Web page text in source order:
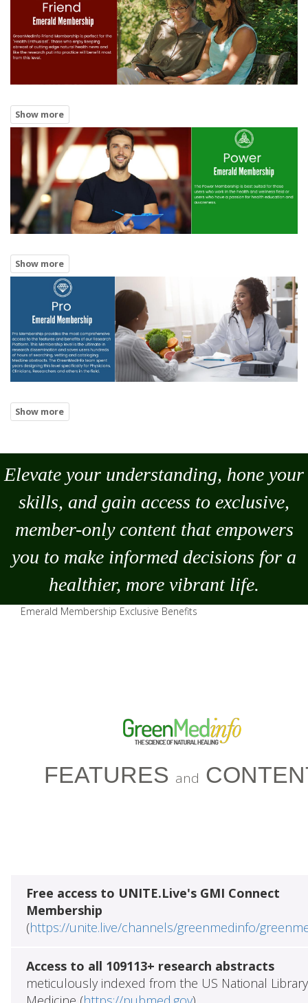
Elevate your understanding, hone your
skills, and gain access to exclusive,
member-only content that empowers
you to make informed decisions for a
healthier, more vibrant life.
Emerald Membership Exclusive Benefits
FEATURES and
Free access to UNITE.Live's GMI Connect
Membership
(https://unite.live/channels/greenmedinfo/
Access to all 109113+ research abstracts
meticulously indexed from the US National